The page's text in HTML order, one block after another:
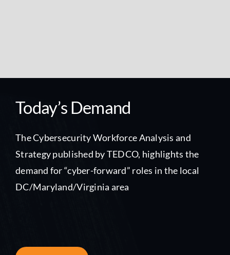
Today’s Demand
The Cybersecurity Workforce Analysis and
Strategy published by TEDCO, highlights the
demand for “cyber-forward” roles in the local
DC/Maryland/Virginia area